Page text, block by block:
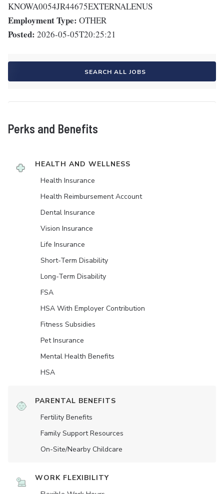
KNOWA0054JR44675EXTERNALENUS
Employment Type: OTHER
Posted: 2026-05-05T20:25:21
SEARCH ALL JOBS
Perks and Benefits
HEALTH AND WELLNESS
Health Insurance
Health Reimbursement Account
Dental Insurance
Vision Insurance
Life Insurance
Short-Term Disability
Long-Term Disability
FSA
HSA With Employer Contribution
Fitness Subsidies
Pet Insurance
Mental Health Benefits
HSA
PARENTAL BENEFITS
Fertility Benefits
Family Support Resources
On-Site/Nearby Childcare
WORK FLEXIBILITY